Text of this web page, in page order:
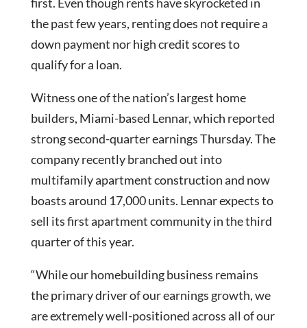
the past few years, renting does not require a
down payment nor high credit scores to
qualify for a loan.
Witness one of the nation’s largest home
builders, Miami-based Lennar, which reported
strong second-quarter earnings Thursday. The
company recently branched out into
multifamily apartment construction and now
boasts around 17,000 units. Lennar expects to
sell its first apartment community in the third
quarter of this year.
“While our homebuilding business remains
the primary driver of our earnings growth, we
are extremely well-positioned across all of our